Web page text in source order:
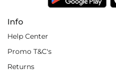
Info
Help Center
Promo T&C's
Returns